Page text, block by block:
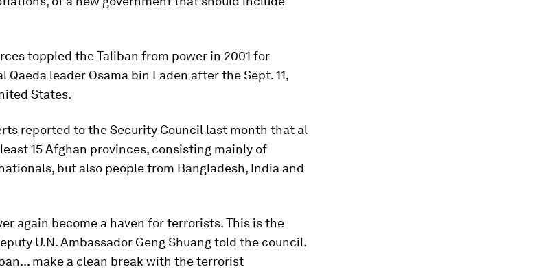
toppled the Taliban from power in 2001 for
Qaeda leader Osama bin Laden after the Sept. 11,
States.
reported to the Security Council last month that al
15 Afghan provinces, consisting mainly of
but also people from Bangladesh, India and
again become a haven for terrorists. This is the
U.N. Ambassador Geng Shuang told the council.
make a clean break with the terrorist